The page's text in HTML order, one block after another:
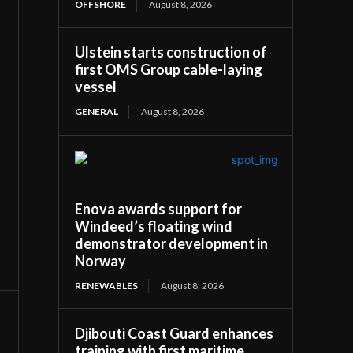
OFFSHORE August 8, 2026
Ulstein starts construction of
first OMS Group cable-laying
vessel
GENERAL August 8, 2026
Enova awards support for
Windeed’s floating wind
demonstrator development in
Norway
RENEWABLES August 8, 2026
Djibouti Coast Guard enhances